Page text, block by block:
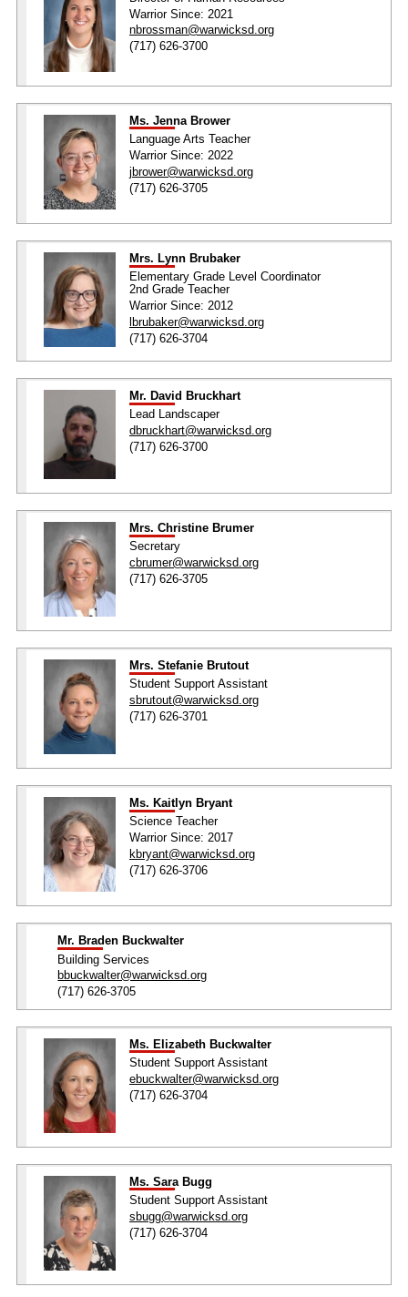
Warrior Since: 2021
nbrossman@warwicksd.org
(717) 626-3700
Ms. Jenna Brower
Language Arts Teacher
Warrior Since: 2022
jbrower@warwicksd.org
(717) 626-3705
Mrs. Lynn Brubaker
Elementary Grade Level Coordinator
2nd Grade Teacher
Warrior Since: 2012
lbrubaker@warwicksd.org
(717) 626-3704
Mr. David Bruckhart
Lead Landscaper
dbruckhart@warwicksd.org
(717) 626-3700
Mrs. Christine Brumer
Secretary
cbrumer@warwicksd.org
(717) 626-3705
Mrs. Stefanie Brutout
Student Support Assistant
sbrutout@warwicksd.org
(717) 626-3701
Ms. Kaitlyn Bryant
Science Teacher
Warrior Since: 2017
kbryant@warwicksd.org
(717) 626-3706
Mr. Braden Buckwalter
Building Services
bbuckwalter@warwicksd.org
(717) 626-3705
Ms. Elizabeth Buckwalter
Student Support Assistant
ebuckwalter@warwicksd.org
(717) 626-3704
Ms. Sara Bugg
Student Support Assistant
sbugg@warwicksd.org
(717) 626-3704